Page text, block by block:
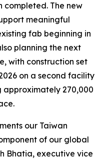
completed. The new
meaningful
fab beginning in
planning the next
with construction set
on a second facility
270,000
our Taiwan
of our global
Bhatia, executive vice